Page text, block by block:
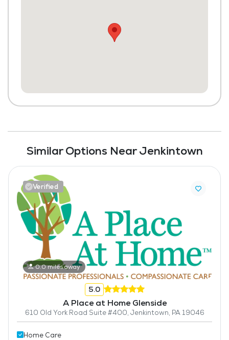
Similar Options Near Jenkintown
Verified
0.0 miles away
5.0
A Place at Home Glenside
610 Old York Road Suite #400, Jenkintown, PA 19046
Home Care